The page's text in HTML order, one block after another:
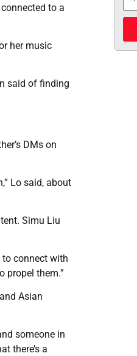
to a
her music
said of finding
DMs on
Lo said, about
Simu Liu
to connect with
propel them.”
Asian
someone in
there’s a